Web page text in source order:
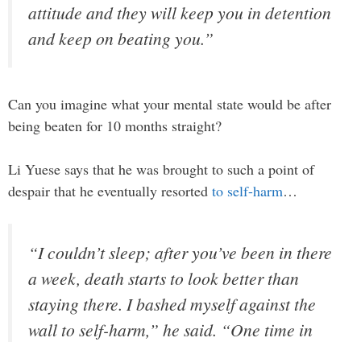
attitude and they will keep you in detention
and keep on beating you.”
Can you imagine what your mental state would be after
being beaten for 10 months straight?
Li Yuese says that he was brought to such a point of
despair that he eventually resorted to self-harm…
“I couldn’t sleep; after you’ve been in there
a week, death starts to look better than
staying there. I bashed myself against the
wall to self-harm,” he said. “One time in